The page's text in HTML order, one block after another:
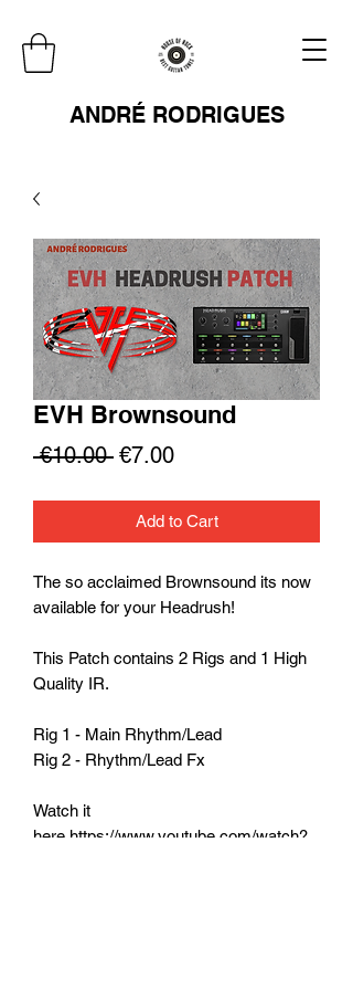
ANDRÉ RODRIGUES
EVH Brownsound
€10.00 Regular
€7.00Sale
Add to Cart
The so acclaimed Brownsound its now
available for your Headrush!
This Patch contains 2 Rigs and 1 High
Quality IR.
Rig 1 - Main Rhythm/Lead
Rig 2 - Rhythm/Lead Fx
Watch it
here https://www.youtube.com/watch?